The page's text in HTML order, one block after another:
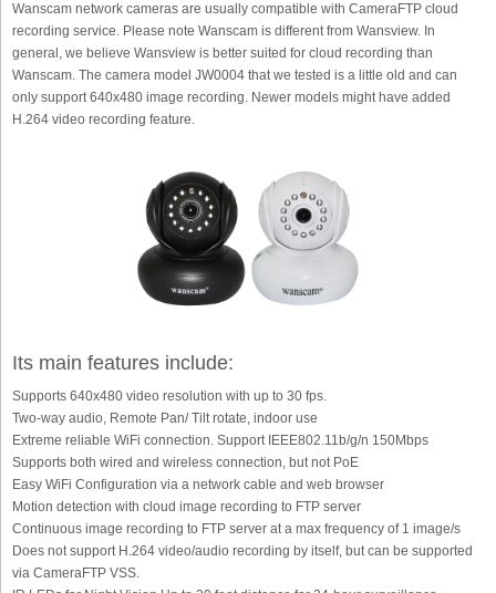
Wanscam network cameras are usually compatible with CameraFTP cloud
recording service. Please note Wanscam is different from Wansview. In
general, we believe Wansview is better suited for cloud recording than
Wanscam. The camera model JW0004 that we tested is a little old and can
only support 640x480 image recording. Newer models might have added
H.264 video recording feature.
Its main features include:
Supports 640x480 video resolution with up to 30 fps.
Two-way audio, Remote Pan/ Tilt rotate, indoor use
Extreme reliable WiFi connection. Support IEEE802.11b/g/n 150Mbps
Supports both wired and wireless connection, but not PoE
Easy WiFi Configuration via a network cable and web browser
Motion detection with cloud image recording to FTP server
Continuous image recording to FTP server at a max frequency of 1 image/s
Does not support H.264 video/audio recording by itself, but can be supported
via CameraFTP VSS.